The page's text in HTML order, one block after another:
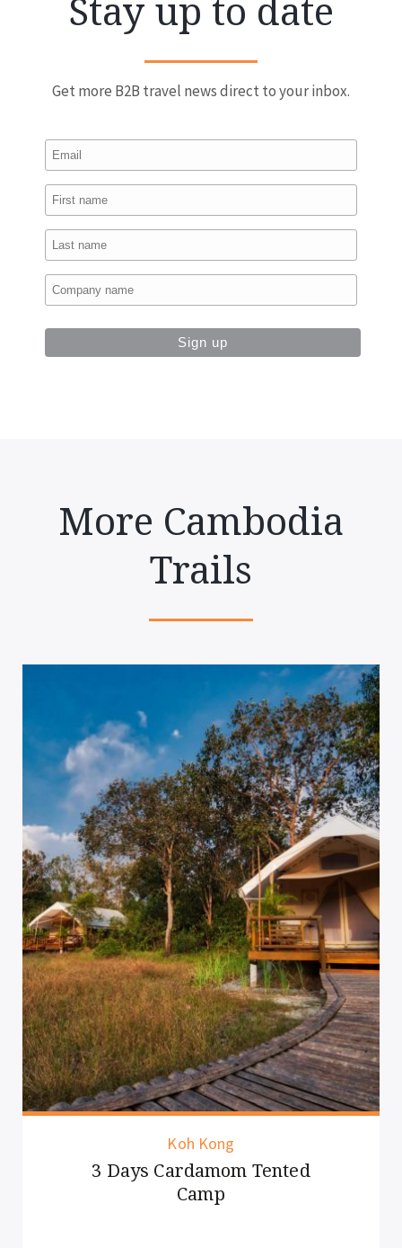
Stay up to date
Get more B2B travel news direct to your inbox.
More Cambodia
Trails
Siem Reap
Half Day Cooking Class Siem
Reap